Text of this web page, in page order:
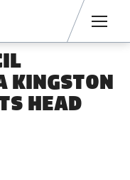
KINGSTON
HEAD